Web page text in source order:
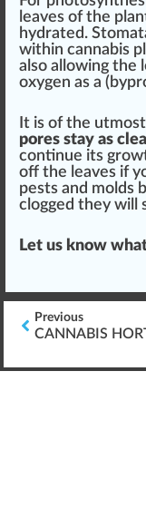
leaves of the
hydrated.
within cannabis
also allowing the
oxygen as a (by
It is of the
pores stay as
continue its
off the leaves if
pests and molds
cl ogged they will
Let us know
Previous